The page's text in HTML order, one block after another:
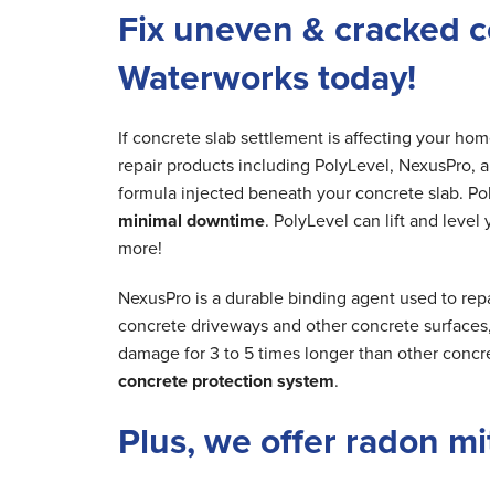
Fix uneven & cracked
Waterworks today!
If concrete slab settlement is affecting your
repair products including PolyLevel,
formula injected beneath your concrete slab.
minimal downtime. PolyLevel can lift and level
more!
NexusPro is a durable binding agent used to
concrete driveways and other concrete
damage for 3 to 5 times longer than other
concrete protection system.
Plus, we offer radon